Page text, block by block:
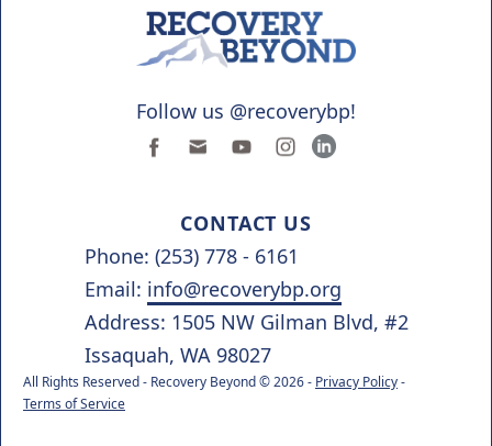
Follow us @recoverybp!
CONTACT US
Phone: (253) 778 - 6161
Email: info@recoverybp.org
Address: 1505 NW Gilman Blvd, #2
Issaquah, WA 98027
All Rights Reserved - Recovery Beyond © 2026 - Privacy Policy-
Terms of Service